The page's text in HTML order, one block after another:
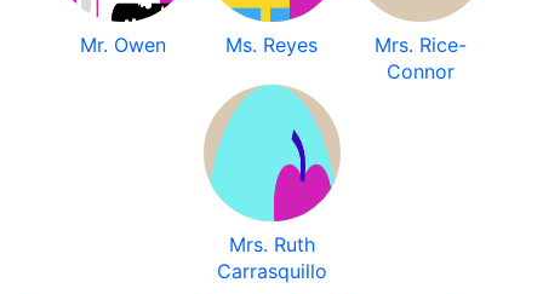
Mr. Owen Ms. Reyes
Mrs. Rice-
Connor
Mrs. Ruth
Carrasquillo